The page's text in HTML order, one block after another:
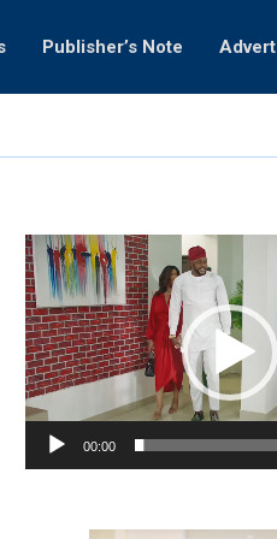
Publisher’s Note Advert
Video
Player
00:00